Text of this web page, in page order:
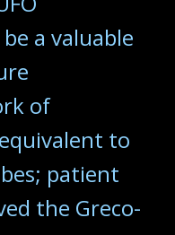
a valuable
of
to
patient
the Greco-